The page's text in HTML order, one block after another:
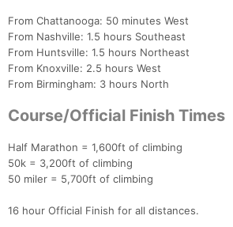
From Chattanooga: 50 minutes West
From Nashville: 1.5 hours Southeast
From Huntsville: 1.5 hours Northeast
From Knoxville: 2.5 hours West
From Birmingham: 3 hours North
Course/Official Finish Times
Half Marathon = 1,600ft of climbing
50k = 3,200ft of climbing
50 miler = 5,700ft of climbing
16 hour Official Finish for all distances.